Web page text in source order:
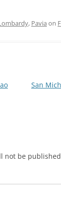
, Pavia on
San
not be